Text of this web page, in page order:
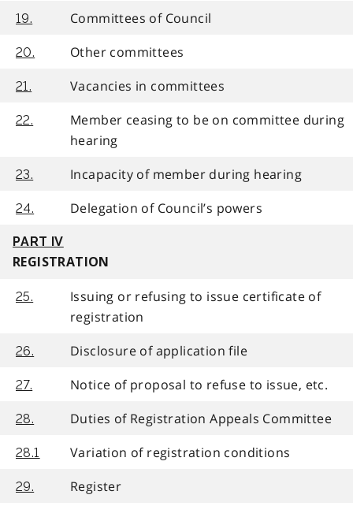
19. Committees of Council
20. Other committees
21. Vacancies in committees
22.
Member ceasing to be on committee during
hearing
23. Incapacity of member during hearing
24. Delegation of Council’s powers
PART IV
REGISTRATION
25.
Issuing or refusing to issue certificate of
registration
26. Disclosure of application file
27. Notice of proposal to refuse to issue, etc.
28. Duties of Registration Appeals Committee
28.1 Variation of registration conditions
29. Register